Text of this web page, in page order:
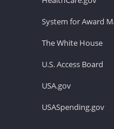
System for Award
The White House
U.S. Access Board
USA.gov
USASpending.gov